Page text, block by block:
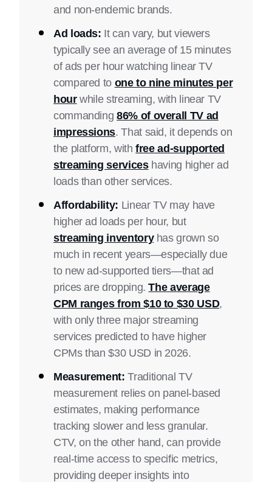
and non-endemic brands.
Ad loads: It can vary, but viewers
typically see an average of 15 minutes
of ads per hour watching linear TV
compared to one to nine minutes per
hourwhile streaming, with linear TV
commanding86% of overall TV ad
impressions. That said, it depends on
the platform, withfree ad-supported
streaming serviceshaving higher ad
loads than other services.
Affordability: Linear TV may have
higher ad loads per hour, but
streaming inventoryhas grown so
much in recent years—especially due
to new ad-supported tiers—that ad
prices are dropping.The average
CPM ranges from $10 to $30 USD,
with only three major streaming
services predicted to have higher
CPMs than $30 USD in 2026.
Measurement:Traditional TV
measurement relies on panel-based
estimates, making performance
tracking slower and less granular.
CTV, on the other hand, can provide
real-time access to specific metrics,
providing deeper insights into